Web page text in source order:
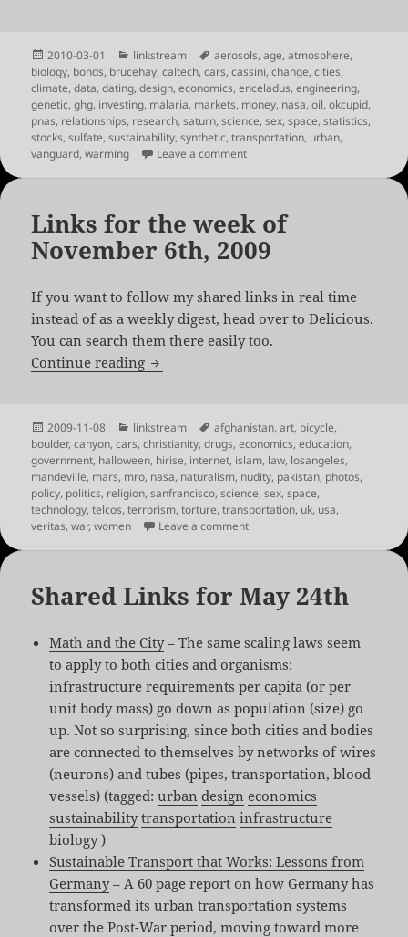
Posted
on
2010-03-01 Categories
linkstream Tags
aerosols,age,atmosphere,
biology, bonds, brucehay,caltech,cars,cassini,change,cities,
climate,data,dating,design,economics,enceladus,engineering,
genetic,ghg, investing, malaria, markets, money, nasa,oil,okcupid,
pnas, relationships, research,saturn,science,sex,space,statistics,
stocks,sulfate,sustainability,synthetic,transportation, urban,
vanguard,warming Leave a commenton Links for the week of
Links for the week of
November 6th, 2009
If you want to follow my shared links in real time
instead of as a weekly digest, head over toDelicious.
You can search them there easily too.
Continue reading Links for the week of November 6th,
Posted
on
2009-11-08 Categories
linkstream Tags
afghanistan,art, bicycle,
boulder,canyon,cars,christianity,drugs,economics,education,
government, halloween, hirise, internet, islam, law, losangeles,
mandeville, mars, mro, nasa, naturalism, nudity, pakistan, photos,
policy, politics, religion,sanfrancisco,science,sex,space,
technology,telcos,terrorism,torture,transportation, uk, usa,
veritas,war,women Leave a commenton Links for the week of
Shared Links for May 24th
Math and the City– The same scaling laws seem
to apply to both cities and organisms:
infrastructure requirements per capita (or per
unit body mass) go down as population (size) go
up. Not so surprising, since both cities and bodies
are connected to themselves by networks of wires
(neurons) and tubes (pipes, transportation, blood
vessels) (tagged:urban design economics
sustainability transportation infrastructure
biology)
Sustainable Transport that Works: Lessons from
Germany– A 60 page report on how Germany has
transformed its urban transportation systems
over the Post-War period, moving toward more